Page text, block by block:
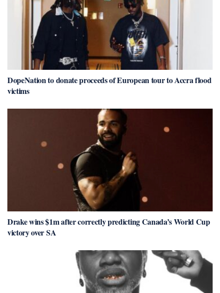
DopeNation to donate proceeds of European tour to Accra flood
victims
Drake wins $1m after correctly predicting Canada’s World Cup
victory over SA